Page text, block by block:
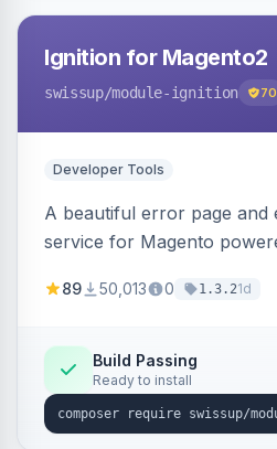
Ignition for Magento2
swissup/module-ignition 70
Developer Tools
A beautiful error page and
service for Magento
89 50,013 0 1.3.21d
Build Passing
Ready to install